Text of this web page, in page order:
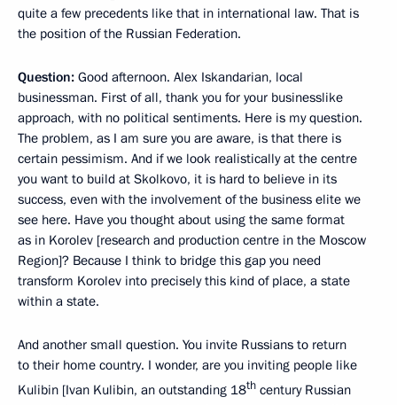
quite a few precedents like that in international law. That is
the position of the Russian Federation.
Question: Good afternoon. Alex Iskandarian, local
businessman. First of all, thank you for your businesslike
approach, with no political sentiments. Here is my question.
The problem, as I am sure you are aware, is that there is
certain pessimism. And if we look realistically at the centre
you want to build at Skolkovo, it is hard to believe in its
success, even with the involvement of the business elite we
see here. Have you thought about using the same format
as in Korolev [research and production centre in the Moscow
Region]? Because I think to bridge this gap you need
transform Korolev into precisely this kind of place, a state
within a state.
And another small question. You invite Russians to return
to their home country. I wonder, are you inviting people like
Kulibin [Ivan Kulibin, an outstanding 18th century Russian